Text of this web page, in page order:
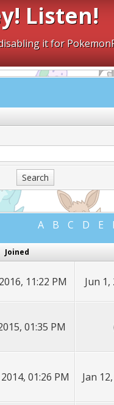
Listen!
it for
A B C D E
Joined
11:22 PM Jun 1,
01:35 PM
01:26 PM Jan